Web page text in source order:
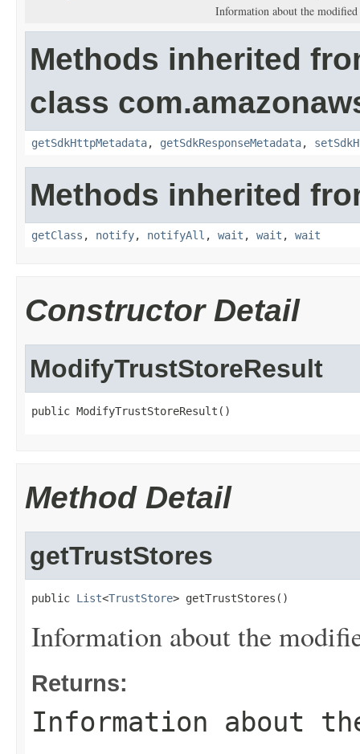
Information about the
Methods inherited
class
getSdkHttpMetadata, getSdkResponseMetadata,
Methods inherited
getClass , notify, notifyAll , wait , wait , wait
Constructor Detail
ModifyTrustStoreResult
public ModifyTrustStoreResult()
Method Detail
getTrustStores
public List<TrustStore> getTrustStores()
Information about the
Returns:
Information about